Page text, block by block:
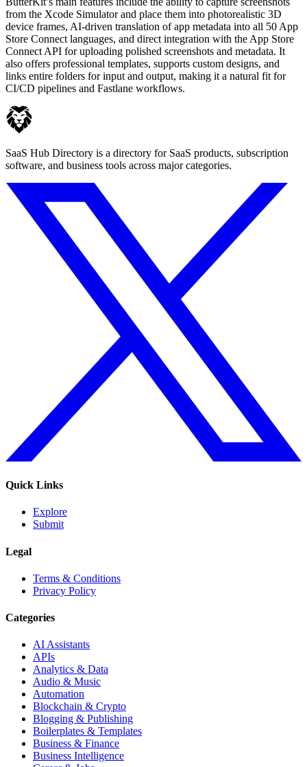
from the Xcode Simulator and place them into photorealistic 3D
device frames, AI-driven translation of app metadata into all 50 App
Store Connect languages, and direct integration with the App Store
Connect API for uploading polished screenshots and metadata. It
also offers professional templates, supports custom designs, and
links entire folders for input and output, making it a natural fit for
CI/CD pipelines and Fastlane workflows.
SaaS Hub Directory is a directory for SaaS products, subscription
software, and business tools across major categories.
Quick Links
Explore
Submit
Legal
Terms & Conditions
Privacy Policy
Categories
AI Assistants
APIs
Analytics & Data
Audio & Music
Automation
Blockchain & Crypto
Blogging & Publishing
Boilerplates & Templates
Business & Finance
Business Intelligence